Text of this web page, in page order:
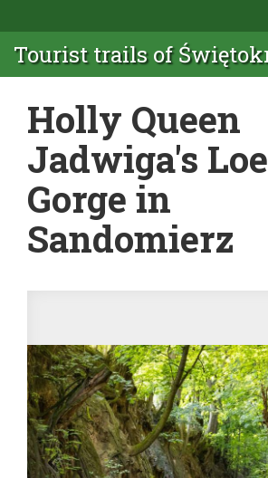
Tourist trails of
Holly Queen
Jadwiga's
Gorge in
Sandomierz